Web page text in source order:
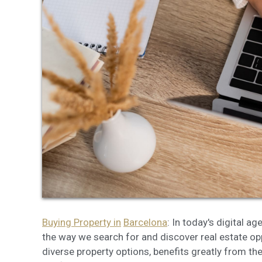
Buying Property in Barcelona: In today's digital
the way we search for and discover real estate
diverse property options, benefits greatly from
This
being
cause
They
The
of our